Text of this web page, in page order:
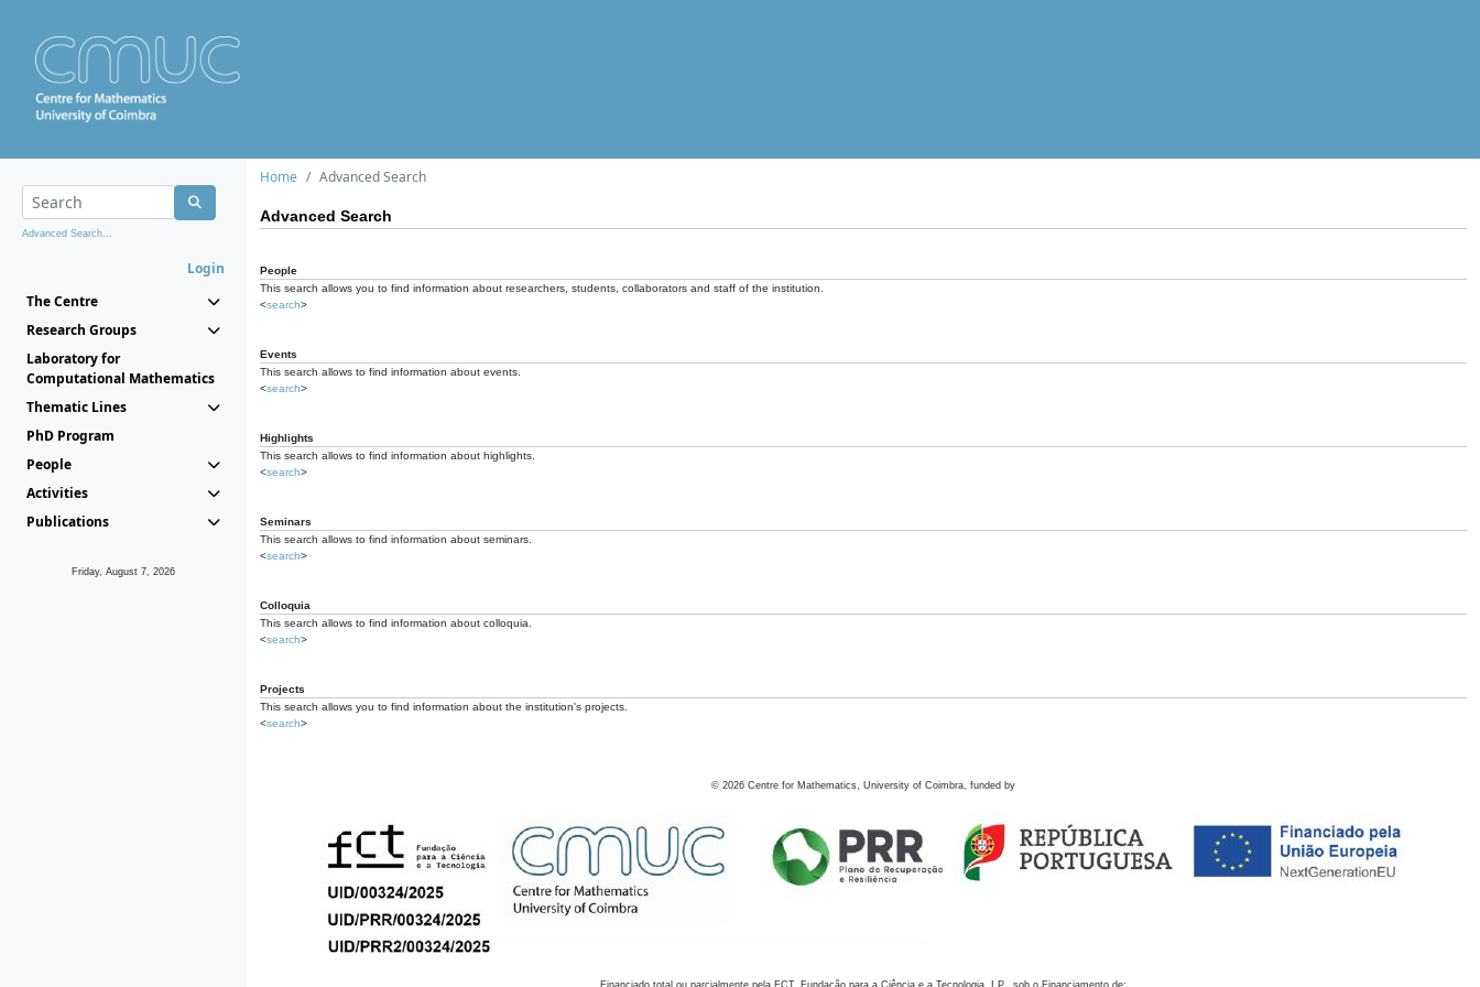
Advanced Search...
Login
The Centre
Research Groups
Laboratory for
Computational Mathematics
Thematic Lines
PhD Program
People
Activities
Publications
Friday, August 7, 2026
Home Advanced Search
Advanced Search
People
This search allows you to find information about researchers, students, collaborators and staff of the institution.
<search>
Events
This search allows to find information about events.
<search>
Highlights
This search allows to find information about highlights.
<search>
Seminars
This search allows to find information about seminars.
<search>
Colloquia
This search allows to find information about colloquia.
<search>
Projects
This search allows you to find information about the institution's projects.
<search>
© 2026 Centre for Mathematics, University of Coimbra, funded by
Financiado total ou parcialmente pela FCT, Fundação para a Ciência e a Tecnologia, I.P., sob o Financiamento de: